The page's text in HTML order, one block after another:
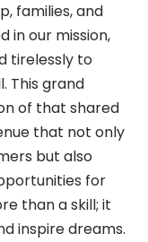
families, and
in our mission,
tirelessly to
This grand
of that shared
that not only
but also
for
than a skill; it
inspire dreams.